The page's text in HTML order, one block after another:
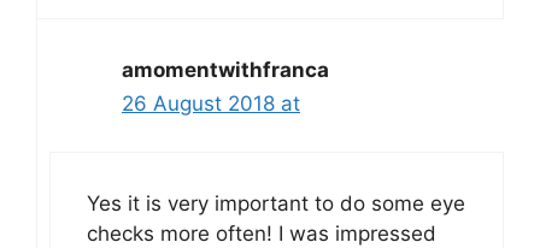
amomentwithfranca
26 August 2018 at
Yes it is very important to do some eye
checks more often! I was impressed